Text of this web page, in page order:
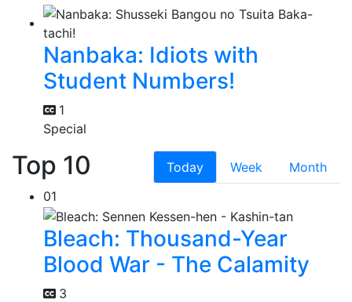
Nanbaka: Idiots with
Student Numbers!
1
Special
Top 10 Today Week
Month
01
Bleach: Thousand-Year
Blood War - The Calamity
3